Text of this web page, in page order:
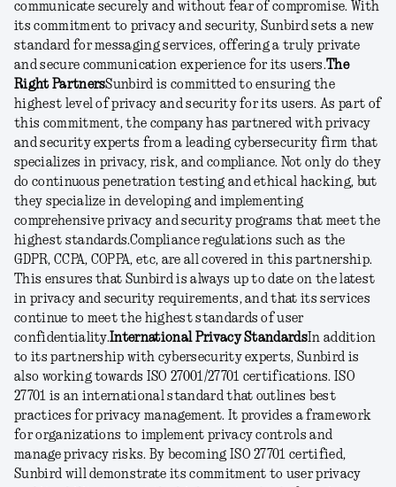
communicate securely and without fear of compromise. With
its commitment to privacy and security, Sunbird sets a new
standard for messaging services, offering a truly private
and secure communication experience for its users.The
Right PartnersSunbird is committed to ensuring the
highest level of privacy and security for its users. As part of
this commitment, the company has partnered with privacy
and security experts from a leading cybersecurity firm that
specializes in privacy, risk, and compliance. Not only do they
do continuous penetration testing and ethical hacking, but
they specialize in developing and implementing
comprehensive privacy and security programs that meet the
highest standards.Compliance regulations such as the
GDPR, CCPA, COPPA, etc, are all covered in this partnership.
This ensures that Sunbird is always up to date on the latest
in privacy and security requirements, and that its services
continue to meet the highest standards of user
confidentiality.International Privacy StandardsIn addition
to its partnership with cybersecurity experts, Sunbird is
also working towards ISO 27001/27701 certifications. ISO
27701 is an international standard that outlines best
practices for privacy management. It provides a framework
for organizations to implement privacy controls and
manage privacy risks. By becoming ISO 27701 certified,
Sunbird will demonstrate its commitment to user privacy